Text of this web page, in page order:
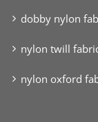
dobby nylon
nylon twill
nylon oxford